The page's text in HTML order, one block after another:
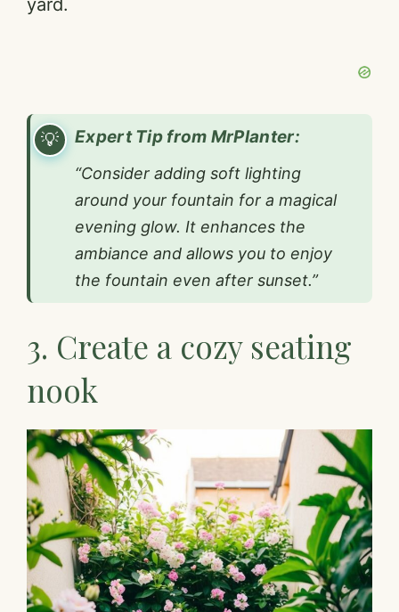
Expert Tip from MrPlanter:
“Consider adding soft lighting
around your fountain for a magical
evening glow. It enhances the
ambiance and allows you to enjoy
the fountain even after sunset.”
3. Create a cozy seating
nook